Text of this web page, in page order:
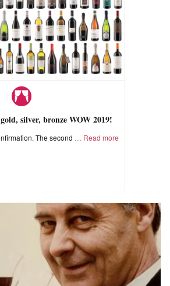
silver, bronze WOW 2019!
The second Read more